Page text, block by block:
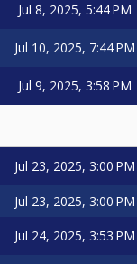
Jul 8, 2025, 5:44 PM
Jul 10, 2025, 7:44 PM
Jul 9, 2025, 3:58 PM
Jul 23, 2025, 3:00 PM
Jul 23, 2025, 3:00 PM
Jul 24, 2025, 3:53 PM